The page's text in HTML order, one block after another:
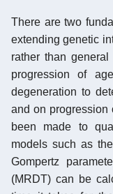
There are two
extending genetic
rather than
progression of
degeneration to
and on progression
been made to
models such as
Gompertz
(MRDT) can be